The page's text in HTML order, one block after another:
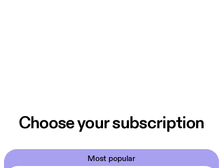
Choose your subscription
Most popular